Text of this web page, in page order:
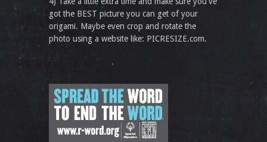
got the BEST picture you can get of your
origami. Maybe even crop and rotate the
photo using a website like: PICRESIZE.com.